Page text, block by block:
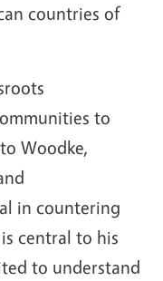
countries of
to
Woodke,
in countering
central to his
to understand